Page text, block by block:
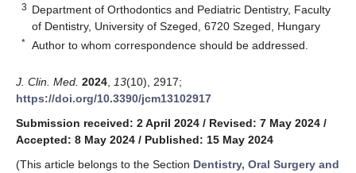
3 Department of Orthodontics and Pediatric Dentistry, Faculty
of Dentistry, University of Szeged, 6720 Szeged, Hungary
* Author to whom correspondence should be addressed.
J. Clin. Med. 2024 13(10), 2917;
https://doi.org/10.3390/jcm13102917
Submission received: 2 April 2024 / Revised: 7 May 2024 /
Accepted: 8 May 2024 / Published: 15 May 2024
(This article belongs to the Section Dentistry, Oral Surgery and